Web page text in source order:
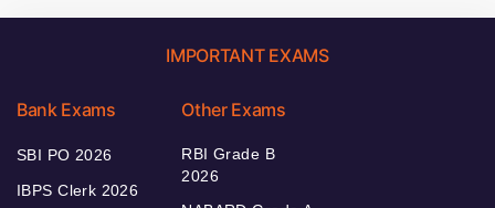
IMPORTANT EXAMS
Bank Exams
SBI PO 2026
IBPS Clerk 2026
Other Exams
RBI Grade B
2026